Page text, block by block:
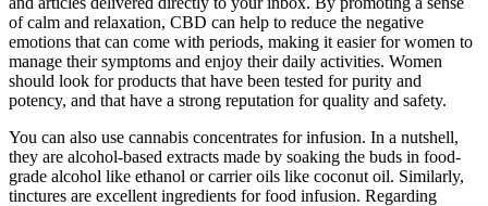
of calm and relaxation, CBD can help to reduce the negative
emotions that can come with periods, making it easier for women to
manage their symptoms and enjoy their daily activities. Women
should look for products that have been tested for purity and
potency, and that have a strong reputation for quality and safety.
You can also use cannabis concentrates for infusion. In a nutshell,
they are alcohol-based extracts made by soaking the buds in food-
grade alcohol like ethanol or carrier oils like coconut oil. Similarly,
tinctures are excellent ingredients for food infusion. Regarding